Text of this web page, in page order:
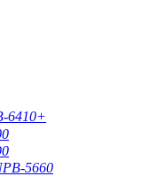
6410+
5660